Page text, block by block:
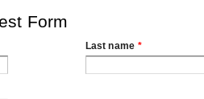
Form
Last name *